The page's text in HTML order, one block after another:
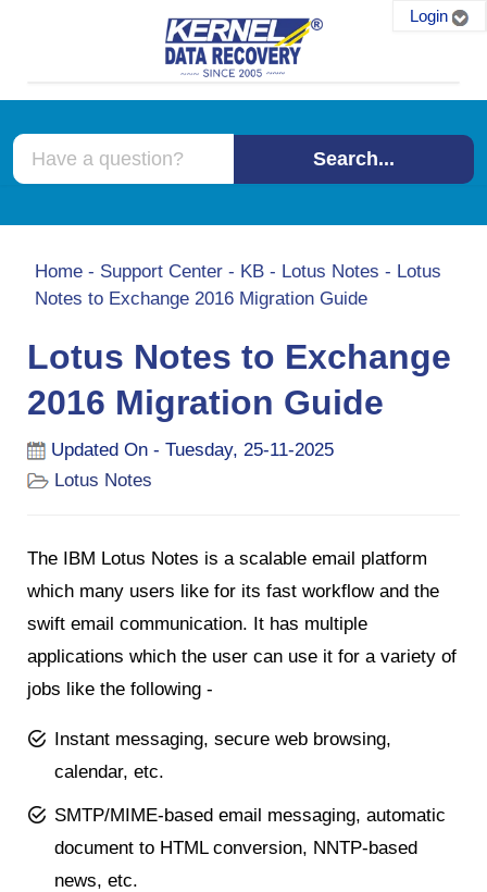
Login
Search...
Home - Support Center - KB - Lotus Notes - Lotus
Notes to Exchange 2016 Migration Guide
Lotus Notes to Exchange
2016 Migration Guide
Updated On - Tuesday, 25-11-2025
Lotus Notes
The IBM Lotus Notes is a scalable email platform
which many users like for its fast workflow and the
swift email communication. It has multiple
applications which the user can use it for a variety of
jobs like the following -
Instant messaging, secure web browsing,
calendar, etc.
SMTP/MIME-based email messaging, automatic
document to HTML conversion, NNTP-based
news, etc.